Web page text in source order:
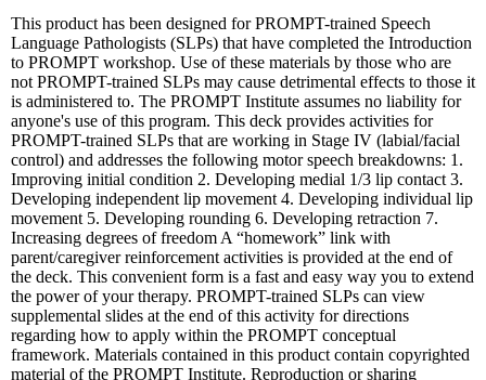
This product has been designed for PROMPT-trained Speech
Language Pathologists (SLPs) that have completed the Introduction
to PROMPT workshop. Use of these materials by those who are
not PROMPT-trained SLPs may cause detrimental effects to those it
is administered to. The PROMPT Institute assumes no liability for
anyone's use of this program. This deck provides activities for
PROMPT-trained SLPs that are working in Stage IV (labial/facial
control) and addresses the following motor speech breakdowns: 1.
Improving initial condition 2. Developing medial 1/3 lip contact 3.
Developing independent lip movement 4. Developing individual lip
movement 5. Developing rounding 6. Developing retraction 7.
Increasing degrees of freedom A “homework” link with
parent/caregiver reinforcement activities is provided at the end of
the deck. This convenient form is a fast and easy way you to extend
the power of your therapy. PROMPT-trained SLPs can view
supplemental slides at the end of this activity for directions
regarding how to apply within the PROMPT conceptual
framework. Materials contained in this product contain copyrighted
material of the PROMPT Institute. Reproduction or sharing